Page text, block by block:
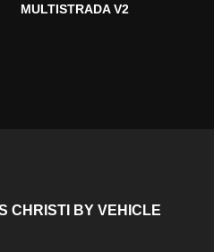
MULTISTRADA V2
CHRISTI BY VEHICLE